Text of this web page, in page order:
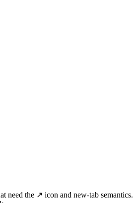
need the ↗ icon and new-tab semantics.